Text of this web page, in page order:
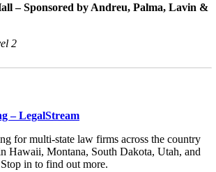
– Sponsored by Andreu, Palma, Lavin &
2
– LegalStream
for multi-state law firms across the country
Hawaii, Montana, South Dakota, Utah, and
in to find out more.